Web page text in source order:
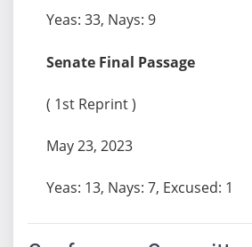
Yeas: 33, Nays: 9
Senate Final Passage
( 1st Reprint )
May 23, 2023
Yeas: 13, Nays: 7, Excused: 1